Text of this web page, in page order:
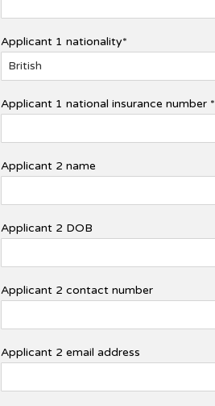
Applicant 1 nationality*
Applicant 1 national insurance number *
Applicant 2 name
Applicant 2 DOB
Applicant 2 contact number
Applicant 2 email address